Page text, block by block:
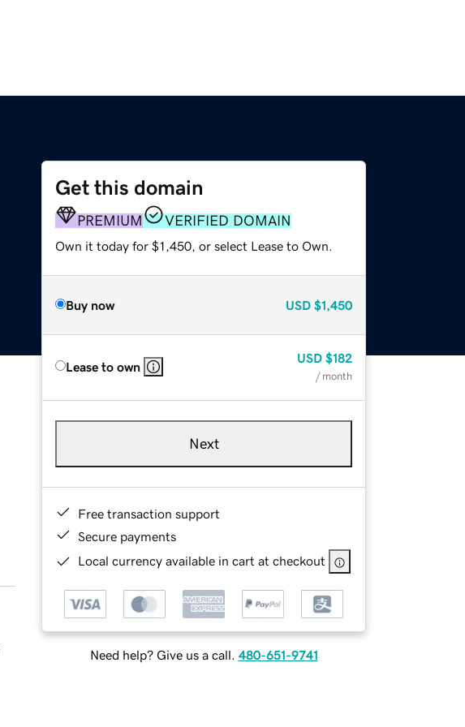
Get this domain
PREMIUM VERIFIED DOMAIN
Own it today for $1,450, or select Lease to Own.
Buy now USD $1,450
Lease to own
USD $182
/ month
Next
Free transaction support
Secure payments
Local currency available in cart at checkout
Need help? Give us a call. 480-651-9741